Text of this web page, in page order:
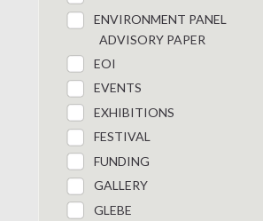
ENVIRONMENT PANEL
ADVISORY PAPER
EOI
EVENTS
EXHIBITIONS
FESTIVAL
FUNDING
GALLERY
GLEBE